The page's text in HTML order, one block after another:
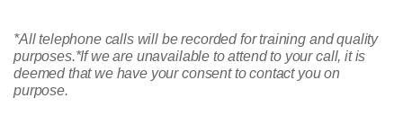
*All telephone calls will be recorded for training and quality
purposes.*If we are unavailable to attend to your call, it is
deemed that we have your consent to contact you on
purpose.